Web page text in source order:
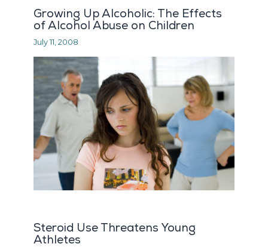
Growing Up Alcoholic: The Effects
of Alcohol Abuse on Children
July 11, 2008
Steroid Use Threatens Young
Athletes